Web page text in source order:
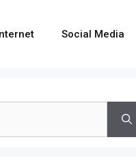
Social Media